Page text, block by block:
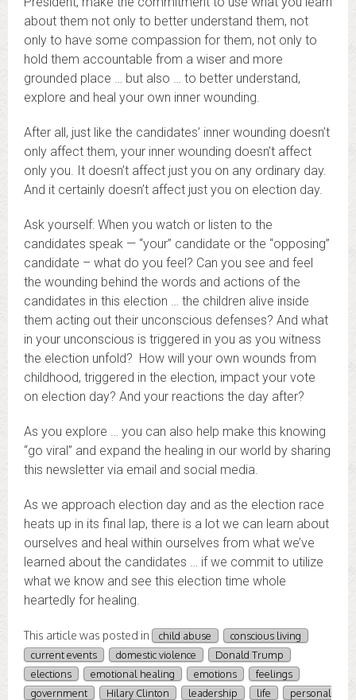
about them not only to better understand them, not
only to have some compassion for them, not only to
hold them accountable from a wiser and more
grounded place … but also … to better understand,
explore and heal your own inner wounding.
After all, just like the candidates’ inner wounding doesn’t
only affect them, your inner wounding doesn’t affect
only you. It doesn’t affect just you on any ordinary day.
And it certainly doesn’t affect just you on election day.
Ask yourself: When you watch or listen to the
candidates speak — “your” candidate or the “opposing”
candidate – what do you feel? Can you see and feel
the wounding behind the words and actions of the
candidates in this election … the children alive inside
them acting out their unconscious defenses? And what
in your unconscious is triggered in you as you witness
the election unfold? How will your own wounds from
childhood, triggered in the election, impact your vote
on election day? And your reactions the day after?
As you explore … you can also help make this knowing
“go viral” and expand the healing in our world by sharing
this newsletter via email and social media.
As we approach election day and as the election race
heats up in its final lap, there is a lot we can learn about
ourselves and heal within ourselves from what we’ve
learned about the candidates … if we commit to utilize
what we know and see this election time whole
heartedly for healing.
This article was posted in child abuse
conscious living
current events
domestic violence
Donald Trump
elections
emotional healing emotions
feelings
government
Hilary Clinton leadership life
personal